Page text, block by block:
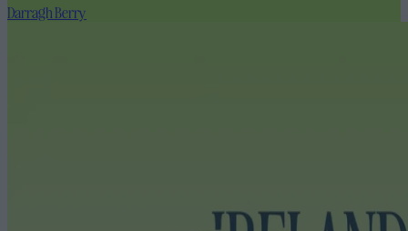
Darragh Berry